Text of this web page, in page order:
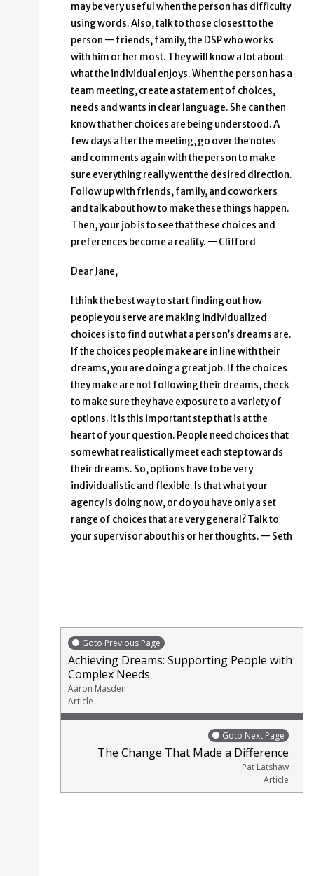
may be very useful when the person has difficulty
using words. Also, talk to those closest to the
person — friends, family, the DSP who works
with him or her most. They will know a lot about
what the individual enjoys. When the person has a
team meeting, create a statement of choices,
needs and wants in clear language. She can then
know that her choices are being understood. A
few days after the meeting, go over the notes
and comments again with the person to make
sure everything really went the desired direction.
Follow up with friends, family, and coworkers
and talk about how to make these things happen.
Then, your job is to see that these choices and
preferences become a reality. — Clifford
Dear Jane,
I think the best way to start finding out how
people you serve are making individualized
choices is to find out what a person’s dreams are.
If the choices people make are in line with their
dreams, you are doing a great job. If the choices
they make are not following their dreams, check
to make sure they have exposure to a variety of
options. It is this important step that is at the
heart of your question. People need choices that
somewhat realistically meet each step towards
their dreams. So, options have to be very
individualistic and flexible. Is that what your
agency is doing now, or do you have only a set
range of choices that are very general? Talk to
your supervisor about his or her thoughts. — Seth
Goto Previous Page
Achieving Dreams: Supporting People with
Complex Needs
Aaron Masden
Article
Goto Next Page
The Change That Made a Difference
Pat Latshaw
Article